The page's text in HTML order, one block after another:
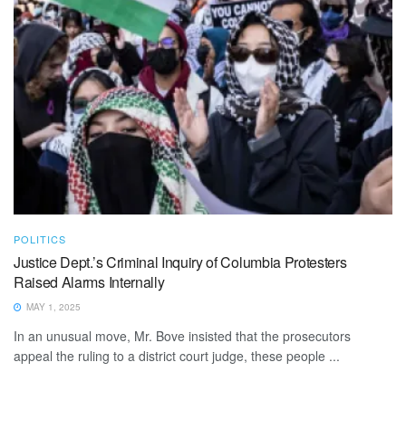
POLITICS
Justice Dept.’s Criminal Inquiry of Columbia Protesters
Raised Alarms Internally
MAY 1, 2025
In an unusual move, Mr. Bove insisted that the prosecutors
appeal the ruling to a district court judge, these people ...